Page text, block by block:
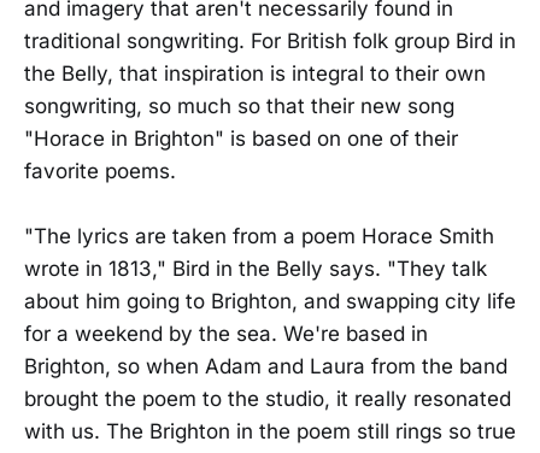
and imagery that aren't necessarily found in
traditional songwriting. For British folk group Bird in
the Belly, that inspiration is integral to their own
songwriting, so much so that their new song
"Horace in Brighton" is based on one of their
favorite poems.
"The lyrics are taken from a poem Horace Smith
wrote in 1813," Bird in the Belly says. "They talk
about him going to Brighton, and swapping city life
for a weekend by the sea. We're based in
Brighton, so when Adam and Laura from the band
brought the poem to the studio, it really resonated
with us. The Brighton in the poem still rings so true